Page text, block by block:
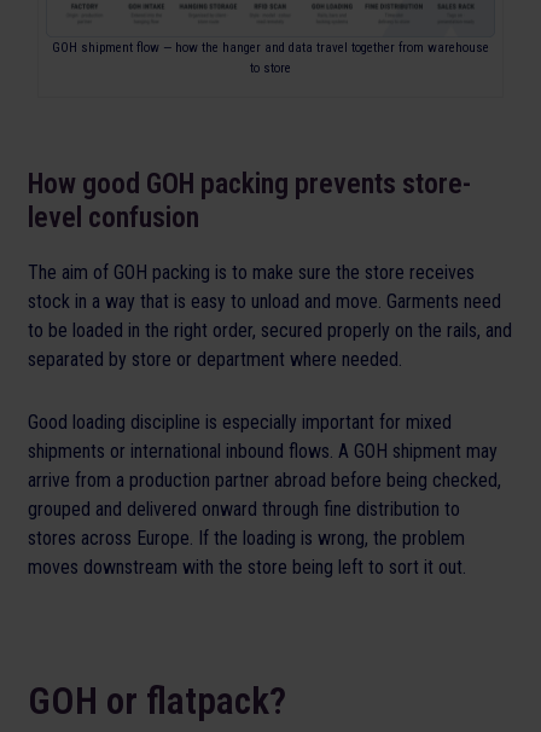
GOH shipment flow — how the hanger and data travel together from warehouse
to store
How good GOH packing prevents store-
level confusion
The aim of GOH packing is to make sure the store receives
stock in a way that is easy to unload and move. Garments need
to be loaded in the right order, secured properly on the rails, and
separated by store or department where needed.
Good loading discipline is especially important for mixed
shipments or international inbound flows. A GOH shipment may
arrive from a production partner abroad before being checked,
grouped and delivered onward through fine distribution to
stores across Europe. If the loading is wrong, the problem
moves downstream with the store being left to sort it out.
GOH or flatpack?